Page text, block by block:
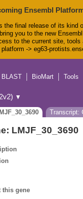
Ensembl
the final release of its kind
you to the new
to the current site,
platform -> eg63-
BLAST BioMart Tools
▼
Transcript:
LMJF_30_3690
this gene